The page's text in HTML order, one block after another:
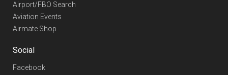
Airport/FBO Search
Aviation Events
Airmate Shop
Social
Facebook